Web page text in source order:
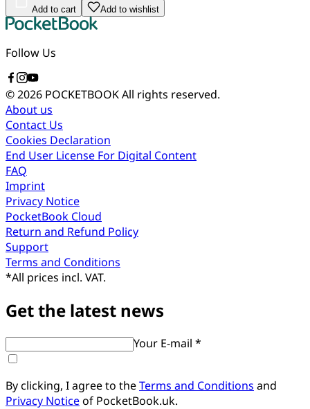
Add to cart Add to wishlist
Follow Us
© 2026 POCKETBOOKAll rights reserved.
About us
Contact Us
Cookies Declaration
End User License For Digital Content
FAQ
Imprint
Privacy Notice
PocketBook Cloud
Return and Refund Policy
Support
Terms and Conditions
*All prices incl. VAT.
Get the latest news
Your E-mail *
By clicking, I agree to theTerms and Conditions and
Privacy Noticeof PocketBook.uk.